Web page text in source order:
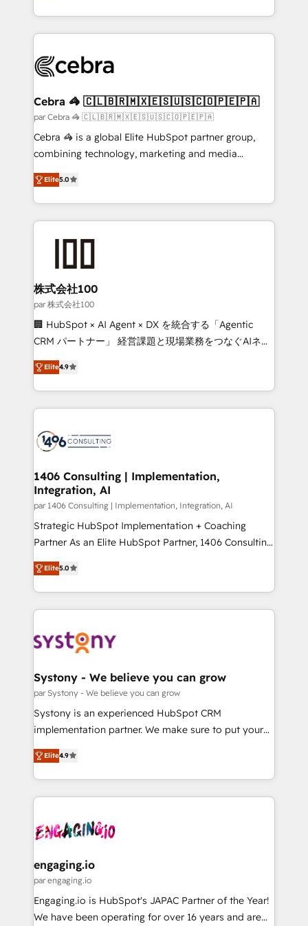
organisations scale smarter and grow stronger.
aspects of your HubSpot. ✨ 400+ global clients ✨
100+ seamless migrations from 15+ different CRMs
implementations, and 5,000+ pages ✨ CS: Clients
CS: 245% organic growth & +751% new visitors for a
full-funnel HubSpot project ✨ CS: 415% conversion
boost with a new HubSpot site Recognized leaders:
🏆 HubSpot Platform Migration Impact Award 🏆
Inbound Campaign of the Year 🏆 Gold AVA Digital
Award for Best Website 🌟 Accreditations: CRM
Cebra 🦓 🇨🇱🇧🇷🇲🇽🇪🇸🇺🇸🇨🇴🇵🇪🇵🇦
par Cebra 🦓 🇨🇱🇧🇷🇲🇽🇪🇸🇺🇸🇨🇴🇵🇪🇵🇦
Cebra 🦓 is a global Elite HubSpot partner group,
combining technology, marketing and media
expertise across Latin America and Southern
Europe, with teams across 7 countries. Born in Chile,
we combine local insight with international reach to
help businesses grow through technology, creativity,
AI and strategy. For over 12 years, we’ve delivered
end solutions that integrate CRM, AI automation,
inbound and loop marketing, content, and digital
creativity. Our multicultural team works in Spanish,
Portuguese, and English to design scalable strategies
that drive measurable growth. 🌎 Highlights: • 10+
Platform Migration Excellence. • Top 3 Partner of the
Year LATAM 2022, 2023, 2024, 2025. • Partner of the
business with HubSpot? Let Cebra’s experts help
you grow faster, smarter, and with impact.
Elite5.0
株式会社100
par 株式会社100
🏢 HubSpot × AI Agent × DX を統合する「Agentic
CRM パートナー」 経営課題と現場業務をつなぐAIネイ
ティブ・エージェンシーとして、HubSpot Eliteの実装
力で顧客フロント業務を再設計します。 💡 100inc は何
をする会社か？ HubSpotを共通基盤に、AIエージェン
トを組み込んだ顧客フロント業務（マーケティング・営
ィブ・エージェンシーです。事業部・グループ会社・部
を、CRMを軸とした全社共通基盤に再構築します。意
思決定者・PMO・現場担当者に並走します。 1️⃣
HubSpot導入・活用支援 顧客データの一元化から、
GTMの見える化・自動化まで。全Hub統合運用、デー
タ品質設計、グループ横断のCRM統合に対応します。
の一部をAIが自律実行する組織への移行を設計・実装。
Breeze・Claude等をHubSpotと連携させ、役割定義・
革を、構想から実装・定着までPMOとして主導。「設
定の代行ではなく、設計の責任」を引き受け、部門横断
の統合・浸透・変革管理を実行します。 ▸ CMS戦略設
計・構築：リード獲得・CVR・SEOを前提にした情報設
提供。 ▸ 既存CRM・MAからの移行支援：Salesforce・
Marketo・Pardot等からの移行、カスタム設計、履歴
データ移行と活用設計まで。 ▸ AEO対応：ChatGPT・
か？ ✓ HubSpot Eliteパートナー認定 ✓ HubSpotアワ
ード受賞・HUGリーダー ✓ ISO27001:2022 /
ISO9001:2015 取得 ✓ 400社以上の導入実績 ✓
状整理の壁打ちなど、構想段階からお気軽にお問い合わ
せください。
Elite4.9
1406 Consulting | Implementation,
Integration, AI
par 1406 Consulting | Implementation, Integration, AI
Strategic HubSpot Implementation + Coaching
Partner As an Elite HubSpot Partner, 1406 Consulting
helps mid-market revenue teams transform how
they sell, market, and serve. We don't just build your
HubSpot—we teach your team to own it, then stay
to help you keep winning. What We Do ⚙️ CRM
Data & Content 📈 Sales & Marketing Alignment +
Agent Creation 🔄 Custom Integrations & Data
Migration Why 1406 We become part of your team.
Your team learns while we build. We fix what others
broke. Built for mid-market reality—practical
constraints. By the Numbers 🏆 Top 1% of all
HubSpot partners 🔄 Top 5% globally in client
and sales ops at mid-market companies ready to
move beyond spreadsheets into unified systems
Elite5.0
Systony - We believe you can grow
par Systony - We believe you can grow
Systony is an experienced HubSpot CRM
implementation partner. We make sure to put your
organization's needs and goals first and think along
with your organization. We are only satisfied once
you are too. Why Systony? - 20+ years of
experience with CRM, Marketing, Sales & Service
Own back-end developers - Complex data
View, SuperOffice) - Custom integrations (e.g. MS
Business Central, Navision, AX, SAP, Exact, AFAS) We
focus on growing B2B companies in the SME sector
such as manufacturing, SaaS, business services and
Elite4.9
engaging.io
par engaging.io
Engaging.io is HubSpot's JAPAC Partner of the Year!
We have been operating for over 16 years and are